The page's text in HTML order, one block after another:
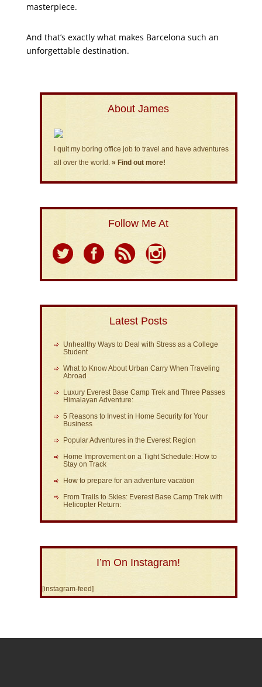
masterpiece.
And that’s exactly what makes Barcelona such an
unforgettable destination.
About James
I quit my boring office job to travel and have adventures
all over the world. » Find out more!
Follow Me At
Latest Posts
Unhealthy Ways to Deal with Stress as a College
Student
What to Know About Urban Carry When Traveling
Abroad
Luxury Everest Base Camp Trek and Three Passes
Himalayan Adventure:
5 Reasons to Invest in Home Security for Your
Business
Popular Adventures in the Everest Region
Home Improvement on a Tight Schedule: How to
Stay on Track
How to prepare for an adventure vacation
From Trails to Skies: Everest Base Camp Trek with
Helicopter Return:
I’m On Instagram!
[instagram-feed]